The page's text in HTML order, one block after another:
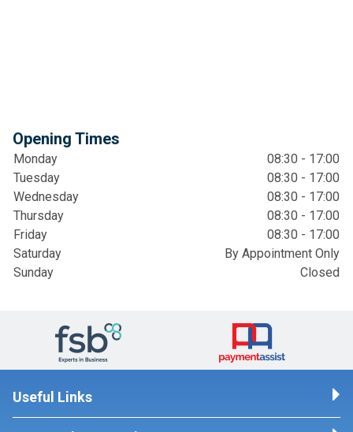
Opening Times
Monday
08:30 - 17:00
Tuesday
08:30 - 17:00
Wednesday
08:30 - 17:00
Thursday
08:30 - 17:00
Friday
08:30 - 17:00
Saturday
By Appointment Only
Sunday
Closed
Useful Links